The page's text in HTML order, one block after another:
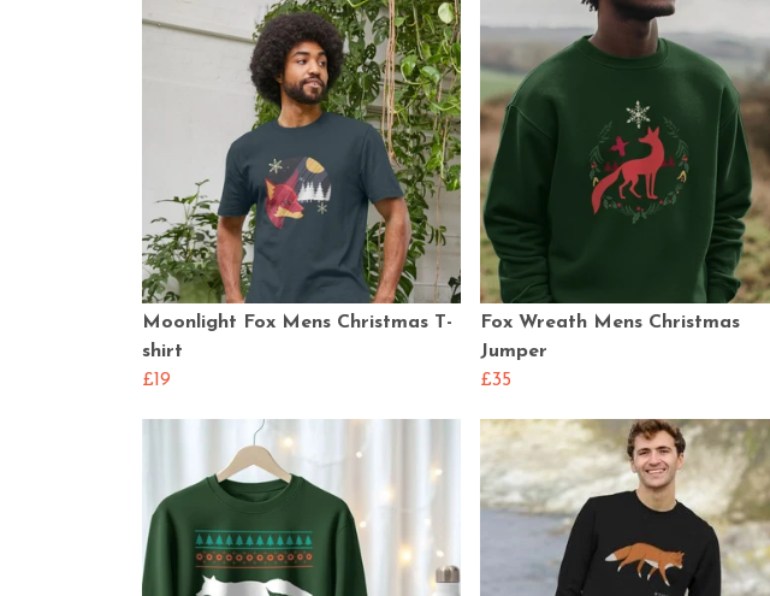
Moonlight Fox Mens Christmas T-
shirt
£19
Fox Wreath Mens Christmas
Jumper
£35